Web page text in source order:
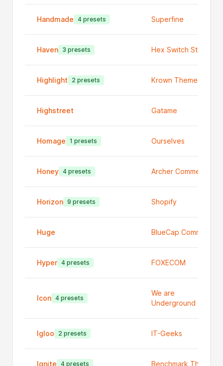
Handmade 4 presets Superfine
Haven 3 presets Hex Switch Studios
Highlight 2 presets Krown Themes
Highstreet Gatame
Homage 1 presets Ourselves
Honey 4 presets Archer Commerce
Horizon 9 presets Shopify
Huge BlueCap Commerce
Hyper 4 presets FOXECOM
Icon 4 presets
We are
Underground
Igloo 2 presets IT-Geeks
Ignite 4 presets Benchmark Themes